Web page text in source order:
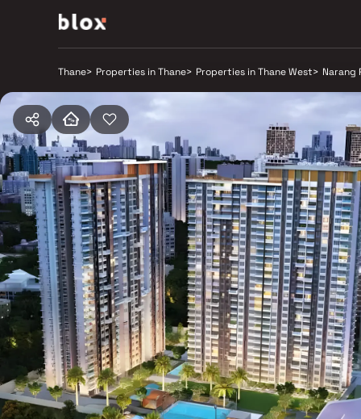
Thane> Properties in Thane> Properties in Thane West> Narang